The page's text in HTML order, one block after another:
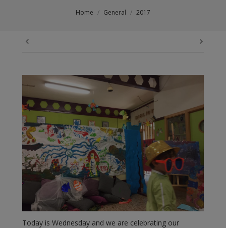
Home General 2017
Today is Wednesday and we are celebrating our